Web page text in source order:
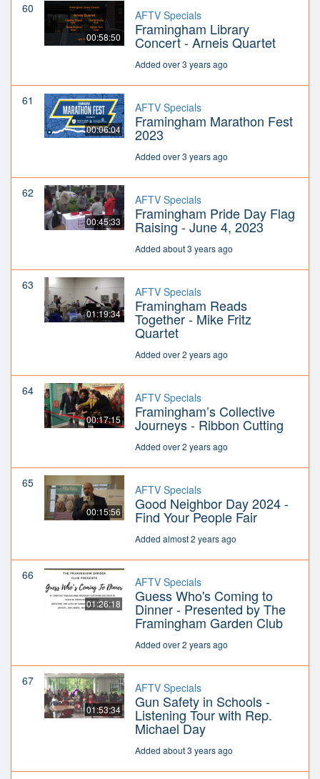
60
00:58:50
AFTV Specials
Framingham Library
Concert - Arneis Quartet
Added over 3 years ago
61
00:06:04
AFTV Specials
Framingham Marathon Fest
2023
Added over 3 years ago
62
00:45:33
AFTV Specials
Framingham Pride Day Flag
Raising - June 4, 2023
Added about 3 years ago
63
01:19:34
AFTV Specials
Framingham Reads
Together - Mike Fritz
Quartet
Added over 2 years ago
64
00:17:15
AFTV Specials
Framingham’s Collective
Journeys - Ribbon Cutting
Added over 2 years ago
65
00:15:56
AFTV Specials
Good Neighbor Day 2024 -
Find Your People Fair
Added almost 2 years ago
66
01:26:18
AFTV Specials
Guess Who's Coming to
Dinner - Presented by The
Framingham Garden Club
Added over 2 years ago
67
01:53:34
AFTV Specials
Gun Safety in Schools -
Listening Tour with Rep.
Michael Day
Added about 3 years ago